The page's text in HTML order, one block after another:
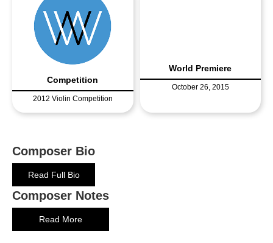
Competition
2012 Violin Competition
World Premiere
October 26, 2015
Composer Bio
Read Full Bio
Composer Notes
Read More